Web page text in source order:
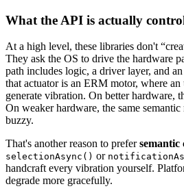
What the API is actually
At a high level, these libraries don't
They ask the OS to drive the hardware
path includes logic, a driver layer, and
that actuator is an ERM motor, where an
generate vibration. On better hardware,
On weaker hardware, the same
buzzy.
That's another reason to prefersemantic
selectionAsync() or
handcraft every vibration yourself.
degrade more gracefully.